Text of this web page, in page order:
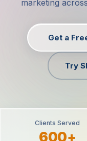
marketing
Get a
Try
Clients Served
600+